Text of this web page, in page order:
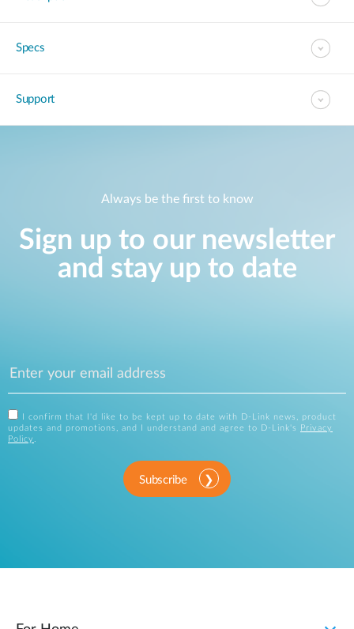
Specs
Support
Always be the first to know
Sign up to our newsletter
and stay up to date
I confirm that I'd like to be kept up to date with D-Link news, product
updates and promotions, and I understand and agree to D-Link's
Privacy
Policy
Subscribe